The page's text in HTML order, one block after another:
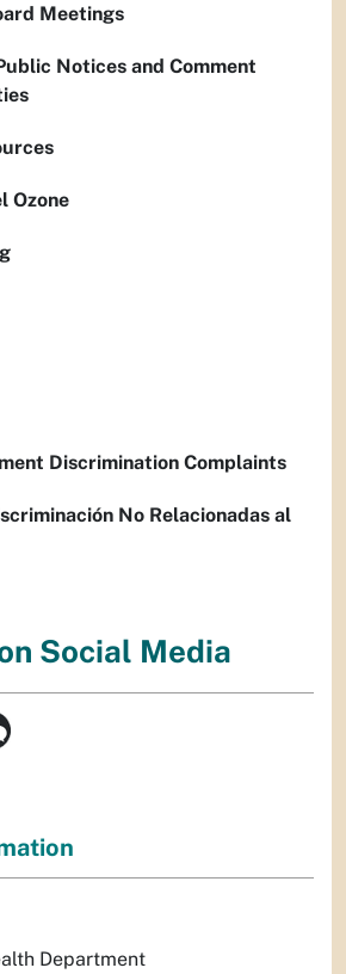
Meetings
Notices and Comment
Ozone
Discrimination Complaints
No Relacionadas al
Social Media
Department